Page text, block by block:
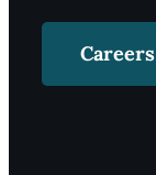
Careers